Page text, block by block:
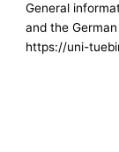
General
and the
https://uni-